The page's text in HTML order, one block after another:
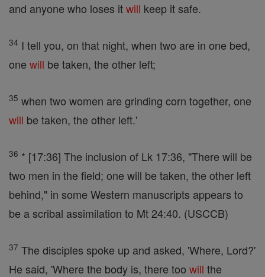
and anyone who loses itwill keep it safe.
34 I tell you, on that night, when two are in one bed,
one will be taken, the other left;
35 when two women are grinding corn together, one
will be taken, the other left.'
36 * [17:36] The inclusion of Lk 17:36, "There will be
two men in the field; one will be taken, the other left
behind," in some Western manuscripts appears to
be a scribal assimilation to Mt 24:40. (USCCB)
37 The disciples spoke up and asked, 'Where, Lord?'
He said, 'Where the body is, there too will the